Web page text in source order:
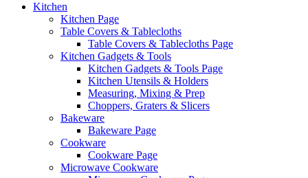
Kitchen
Kitchen Page
Table Covers & Tablecloths
Table Covers & Tablecloths Page
Kitchen Gadgets & Tools
Kitchen Gadgets & Tools Page
Kitchen Utensils & Holders
Measuring, Mixing & Prep
Choppers, Graters & Slicers
Bakeware
Bakeware Page
Cookware
Cookware Page
Microwave Cookware